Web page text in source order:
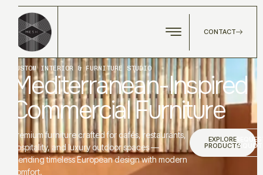
CONTACT
CUSTOM INTERIOR & FURNITURE STUDIO
Mediterranean-Inspired
Commercial Furniture
Premium furniture crafted for cafés, restaurants,
hospitality, and luxury outdoor spaces —
blending timeless European design with modern
comfort.
EXPLORE
PRODUCTS
A